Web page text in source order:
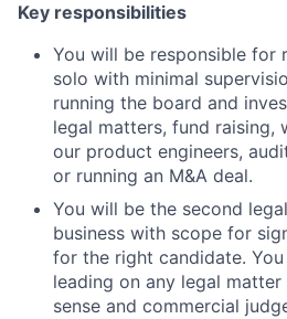
Key responsibilities
You will be responsible for
solo with minimal
running the board and
legal matters, fund raising,
our product engineers,
or running an M&A deal.
You will be the second
business with scope for
for the right candidate.
leading on any legal
sense and commercial